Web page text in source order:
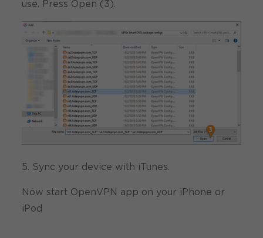
use. Press Open (3).
5. Sync your device with iTunes.
Now start OpenVPN app on your iPhone or
iPod